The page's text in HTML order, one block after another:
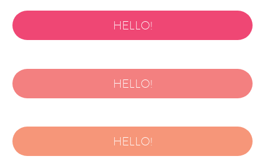
HELLO!
HELLO!
HELLO!